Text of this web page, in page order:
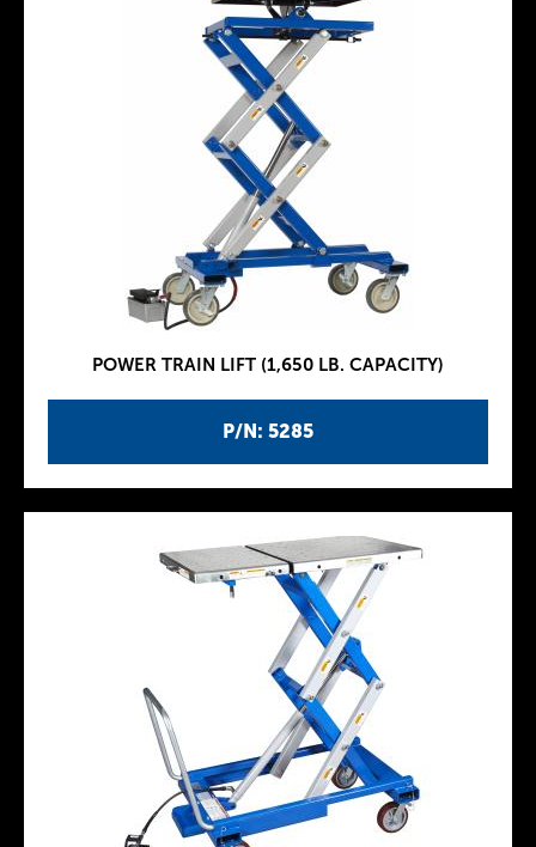
P/N: 5285
POWER TRAIN LIFT (1,650 LB. CAPACITY)